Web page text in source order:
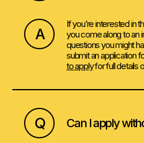
A
If you’re interested in
you come along to an
questions you might
submit an application
to applyfor full details
Q Can I apply